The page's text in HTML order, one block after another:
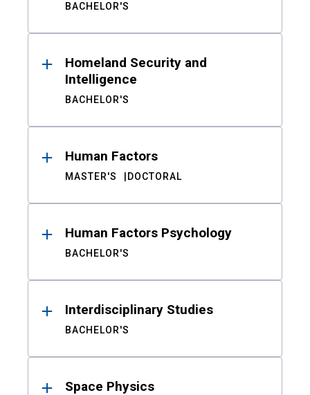
BACHELOR'S
Homeland Security and
Intelligence
BACHELOR'S
Human Factors
MASTER'S DOCTORAL
Human Factors Psychology
BACHELOR'S
Interdisciplinary Studies
BACHELOR'S
Space Physics